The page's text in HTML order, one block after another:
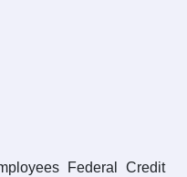
Federal Credit